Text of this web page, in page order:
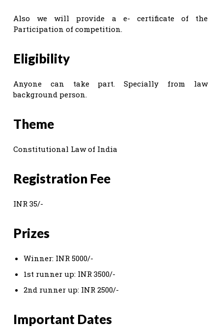
Also we will provide a e- certificate of the
Participation of competition.
Eligibility
Anyone can take part. Specially from law
background person.
Theme
Constitutional Law of India
Registration Fee
INR 35/-
Prizes
Winner: INR 5000/-
1st runner up: INR 3500/-
2nd runner up: INR 2500/-
Important Dates